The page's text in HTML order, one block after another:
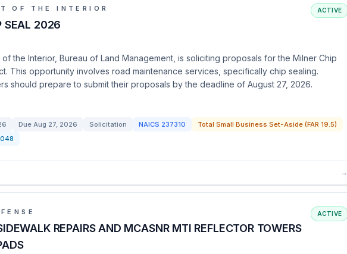
OF THE INTERIOR
SEAL 2026
ACTIVE
the Interior, Bureau of Land Management, is soliciting proposals for the Milner Chip
This opportunity involves road maintenance services, specifically chip sealing.
should prepare to submit their proposals by the deadline of August 27, 2026.
Due Aug 27, 2026 Solicitation NAICS 237310
Total Small Business Set-Aside (FAR 19.5)
→
REPAIRS AND MCASNR MTI REFLECTOR TOWERS
ACTIVE